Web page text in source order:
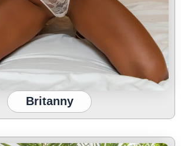
Britanny